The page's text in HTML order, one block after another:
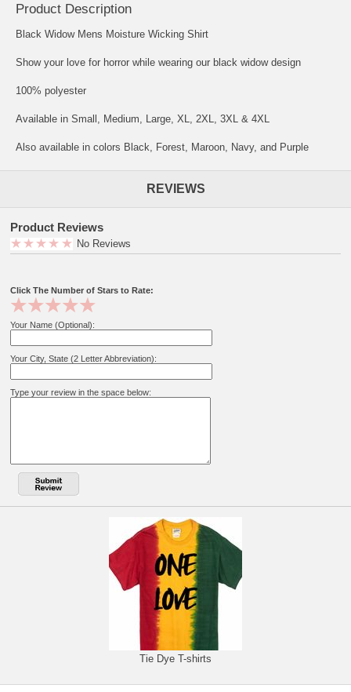
Product Description
Black Widow Mens Moisture Wicking Shirt
Show your love for horror while wearing our black widow design
100% polyester
Available in Small, Medium, Large, XL, 2XL, 3XL & 4XL
Also available in colors Black, Forest, Maroon, Navy, and Purple
REVIEWS
Product Reviews
No Reviews
Click The Number of Stars to Rate:
Your Name (Optional):
Your City, State (2 Letter Abbreviation):
Type your review in the space below:
Tie Dye T-shirts